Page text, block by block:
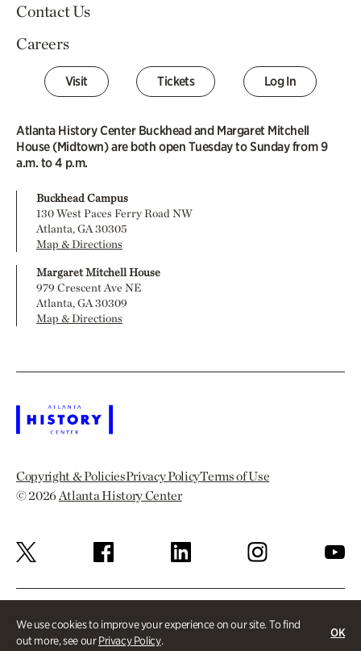
We use cookies to improve your experience on our site. To find
out more, see ourPrivacy Policy.
OK
Contact Us
Careers
Visit Tickets Log In
Atlanta History Center Buckhead and Margaret Mitchell
House (Midtown) are both open Tuesday to Sunday from 9
a.m. to 4 p.m.
Buckhead Campus
130 West Paces Ferry Road NW
Atlanta, GA 30305
Map & Directions
Margaret Mitchell House
979 Crescent Ave NE
Atlanta, GA 30309
Map & Directions
Copyright & PoliciesPrivacy PolicyTerms of Use
© 2026Atlanta History Center